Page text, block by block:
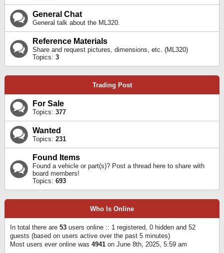
General Chat
General talk about the ML320.
Reference Materials
Share and request pictures, dimensions, etc. (ML320)
Topics: 3
Trading Post
For Sale
Topics: 377
Wanted
Topics: 231
Found Items
Found a vehicle or part(s)? Post a thread here to share with
board members!
Topics: 693
Who Is Online
In total there are 53 users online :: 1 registered, 0 hidden and 52
guests (based on users active over the past 5 minutes)
Most users ever online was 4941 on June 8th, 2025, 5:59 am